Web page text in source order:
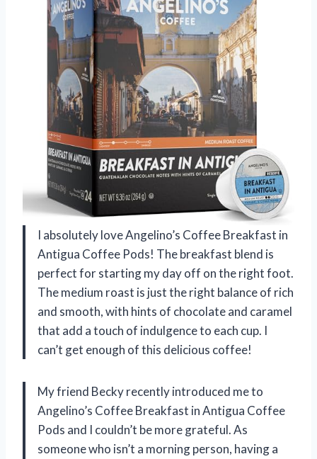
I absolutely love Angelino’s Coffee Breakfast in
Antigua Coffee Pods! The breakfast blend is
perfect for starting my day off on the right foot.
The medium roast is just the right balance of rich
and smooth, with hints of chocolate and caramel
that add a touch of indulgence to each cup. I
can’t get enough of this delicious coffee!
My friend Becky recently introduced me to
Angelino’s Coffee Breakfast in Antigua Coffee
Pods and I couldn’t be more grateful. As
someone who isn’t a morning person, having a